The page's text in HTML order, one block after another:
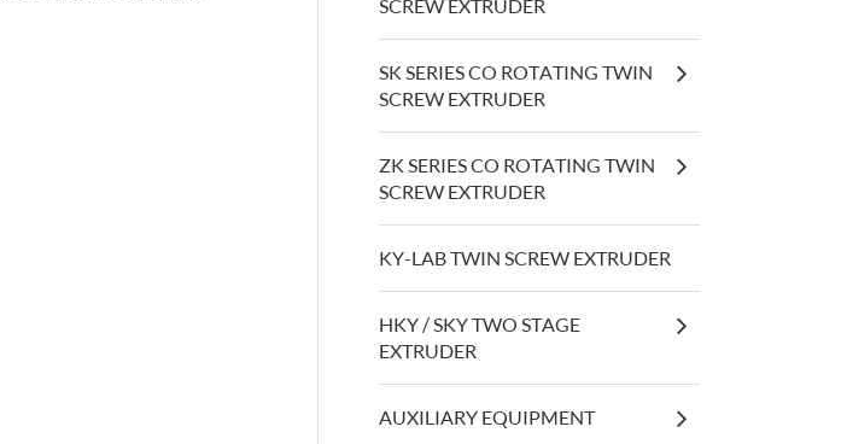
SCREW EXTRUDER
SK SERIES CO ROTATING TWIN
SCREW EXTRUDER
ZK SERIES CO ROTATING TWIN
SCREW EXTRUDER
KY-LAB TWIN SCREW EXTRUDER
HKY / SKY TWO STAGE
EXTRUDER
AUXILIARY EQUIPMENT